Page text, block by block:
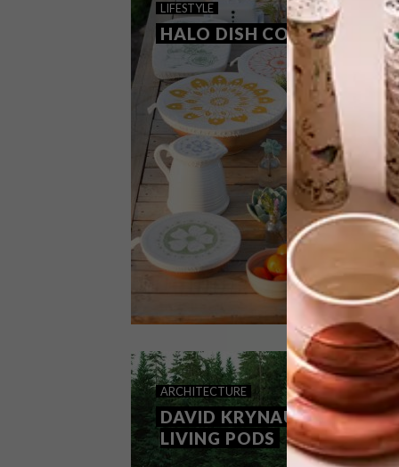
PUMA: RE.GEN COLLECTION
The latest collection from the global
sports brand PUMA is an effort to
reduce the impact of fashion on the
environment.
LIFESTYLE
HALO DISH COVERS
LIFESTYLE AUGUST 7, 2020
HALO DISH COVERS
ARCHITECTURE
DAVID KRYNAUW’S
LIVING PODS